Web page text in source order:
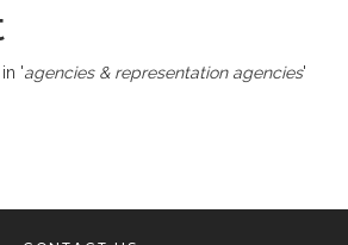
'agencies & representation agencies'